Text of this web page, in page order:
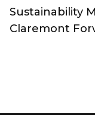
Sustainability
Claremont